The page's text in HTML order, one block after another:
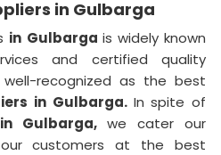
in Gulbarga
in Gulbarga is widely known
and certified quality
recognized as the best
in Gulbarga. In spite of
in Gulbarga, we cater our
customers at the best